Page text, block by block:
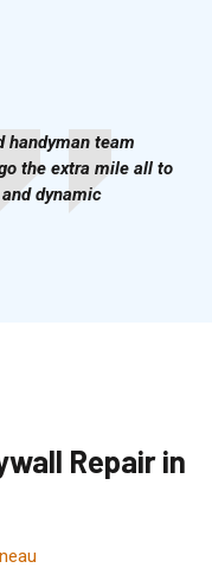
handyman team
the extra mile all to
dynamic
Repair in